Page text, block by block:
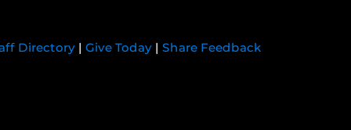
Directory | Give Today | Share Feedback